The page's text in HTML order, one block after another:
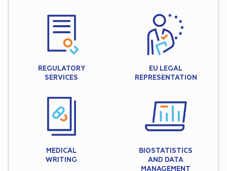
REGULATORY
SERVICES
EU LEGAL
REPRESENTATION
MEDICAL
WRITING
BIOSTATISTICS
AND DATA
MANAGEMENT